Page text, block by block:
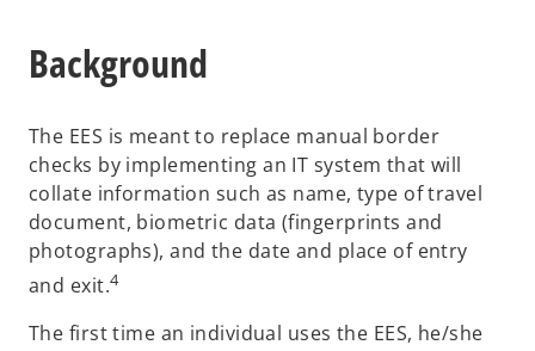
Background
The EES is meant to replace manual border
checks by implementing an IT system that will
collate information such as name, type of travel
document, biometric data (fingerprints and
photographs), and the date and place of entry
and exit.4
The first time an individual uses the EES, he/she